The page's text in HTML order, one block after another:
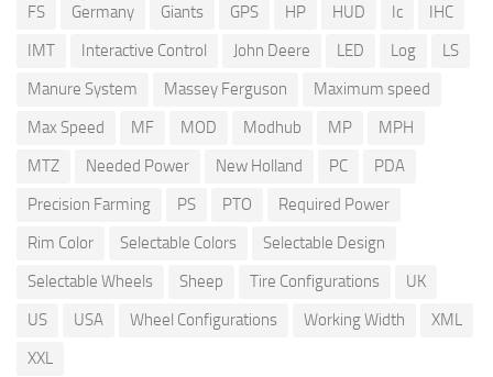
FS
Germany Giants GPS HP HUD Ic
IHC
IMT
Interactive Control John Deere LED Log
LS
Manure System
Massey Ferguson
Maximum speed
Max Speed
MF MOD Modhub MP
MPH
MTZ
Needed Power New Holland PC
PDA
Precision Farming
PS PTO
Required Power
Rim Color
Selectable Colors
Selectable Design
Selectable Wheels
Sheep Tire Configurations
UK
US
USA Wheel Configurations Working Width
XML
XXL